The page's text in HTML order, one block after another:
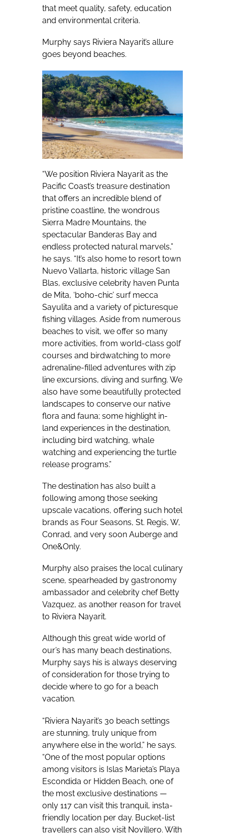
that meet quality, safety, education
and environmental criteria.
Murphy says Riviera Nayarit’s allure
goes beyond beaches.
“We position Riviera Nayarit as the
Pacific Coast’s treasure destination
that offers an incredible blend of
pristine coastline, the wondrous
Sierra Madre Mountains, the
spectacular Banderas Bay and
endless protected natural marvels,”
he says. “It’s also home to resort town
Nuevo Vallarta, historic village San
Blas, exclusive celebrity haven Punta
de Mita, ‘boho-chic’ surf mecca
Sayulita and a variety of picturesque
fishing villages. Aside from numerous
beaches to visit, we offer so many
more activities, from world-class golf
courses and birdwatching to more
adrenaline-filled adventures with zip
line excursions, diving and surfing. We
also have some beautifully protected
landscapes to conserve our native
flora and fauna; some highlight in-
land experiences in the destination,
including bird watching, whale
watching and experiencing the turtle
release programs.”
The destination has also built a
following among those seeking
upscale vacations, offering such hotel
brands as Four Seasons, St. Regis, W,
Conrad, and very soon Auberge and
One&Only.
Murphy also praises the local culinary
scene, spearheaded by gastronomy
ambassador and celebrity chef Betty
Vazquez, as another reason for travel
to Riviera Nayarit.
Although this great wide world of
our’s has many beach destinations,
Murphy says his is always deserving
of consideration for those trying to
decide where to go for a beach
vacation.
“Riviera Nayarit’s 30 beach settings
are stunning, truly unique from
anywhere else in the world,” he says.
“One of the most popular options
among visitors is Islas Marieta’s Playa
Escondida or Hidden Beach, one of
the most exclusive destinations —
only 117 can visit this tranquil, insta-
friendly location per day. Bucket-list
travellers can also visit Novillero. With